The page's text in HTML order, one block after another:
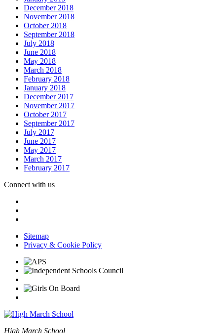
December 2018
November 2018
October 2018
September 2018
July 2018
June 2018
May 2018
March 2018
February 2018
January 2018
December 2017
November 2017
October 2017
September 2017
July 2017
June 2017
May 2017
March 2017
February 2017
Connect with us
Sitemap
Privacy & Cookie Policy
High March School